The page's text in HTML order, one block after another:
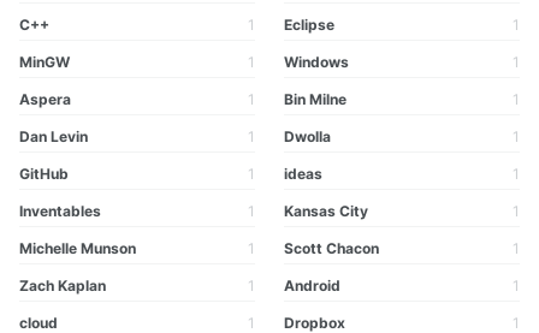
C++ 1 Eclipse 1
MinGW 1 Windows 1
Aspera 1 Bin Milne 1
Dan Levin 1 Dwolla 1
GitHub 1 ideas 1
Inventables 1 Kansas City 1
Michelle Munson 1 Scott Chacon 1
Zach Kaplan 1 Android 1
cloud 1 Dropbox 1